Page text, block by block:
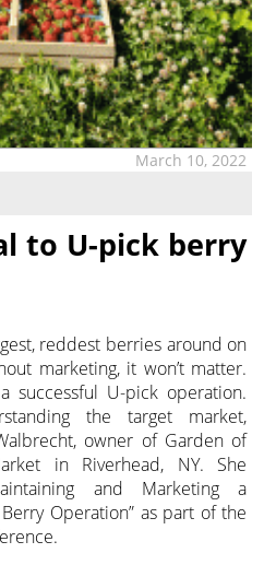
March 10, 2022
to U-pick berry
reddest berries around on
marketing, it won’t matter.
successful U-pick operation.
the target market,
owner of Garden of
in Riverhead, NY. She
and Marketing a
Operation” as part of the